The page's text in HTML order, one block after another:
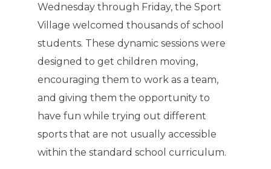
Wednesday through Friday, the Sport
Village welcomed thousands of school
students. These dynamic sessions were
designed to get children moving,
encouraging them to work as a team,
and giving them the opportunity to
have fun while trying out different
sports that are not usually accessible
within the standard school curriculum.